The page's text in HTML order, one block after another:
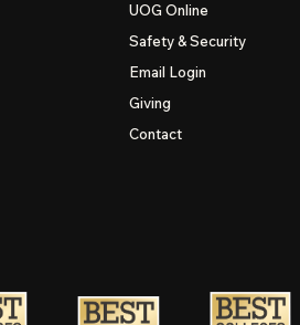
UOG Online
Safety & Security
Email Login
Giving
Contact